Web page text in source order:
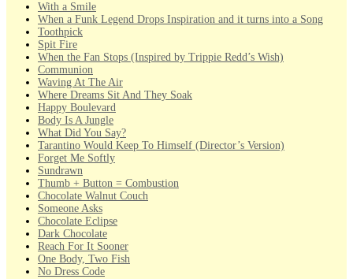
With a Smile
When a Funk Legend Drops Inspiration and it turns into a Song
Toothpick
Spit Fire
When the Fan Stops (Inspired by Trippie Redd’s Wish)
Communion
Waving At The Air
Where Dreams Sit And They Soak
Happy Boulevard
Body Is A Jungle
What Did You Say?
Tarantino Would Keep To Himself (Director’s Version)
Forget Me Softly
Sundrawn
Thumb + Button = Combustion
Chocolate Walnut Couch
Someone Asks
Chocolate Eclipse
Dark Chocolate
Reach For It Sooner
One Body, Two Fish
No Dress Code